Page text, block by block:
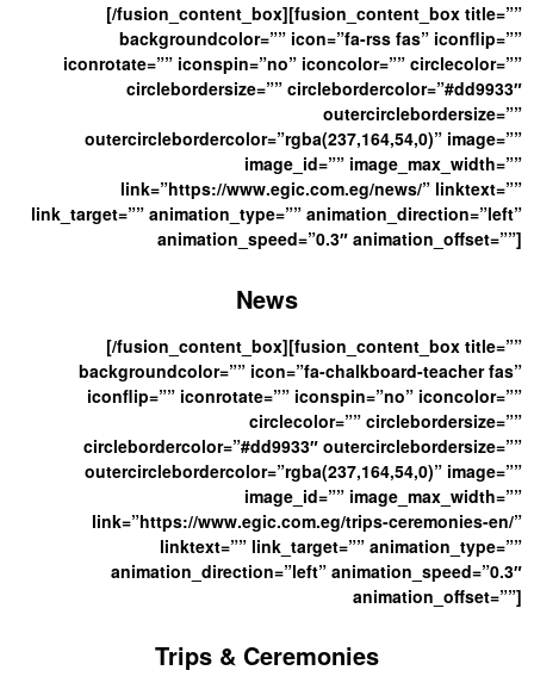
[/fusion_content_box][fusion_content_box title=””
backgroundcolor=”” icon=”fa-rss fas” iconflip=””
iconrotate=”” iconspin=”no” iconcolor=”” circlecolor=””
circlebordersize=”” circlebordercolor=”#dd9933″
outercirclebordersize=””
outercirclebordercolor=”rgba(237,164,54,0)” image=””
image_id=”” image_max_width=””
link=”https://www.egic.com.eg/news/” linktext=””
link_target=”” animation_type=”” animation_direction=”left”
animation_speed=”0.3″ animation_offset=””]
News
[/fusion_content_box][fusion_content_box title=””
backgroundcolor=”” icon=”fa-chalkboard-teacher fas”
iconflip=”” iconrotate=”” iconspin=”no” iconcolor=””
circlecolor=”” circlebordersize=””
circlebordercolor=”#dd9933″ outercirclebordersize=””
outercirclebordercolor=”rgba(237,164,54,0)” image=””
image_id=”” image_max_width=””
link=”https://www.egic.com.eg/trips-ceremonies-en/”
linktext=”” link_target=”” animation_type=””
animation_direction=”left” animation_speed=”0.3″
animation_offset=””]
Trips & Ceremonies